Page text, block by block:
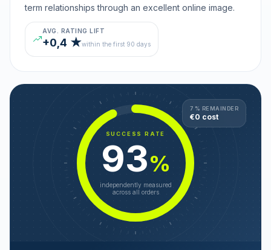
term relationships through an excellent online image.
AVG. RATING LIFT
+0,4 ★within the first 90 days
SUCCESS RATE
93%
independently measured
across all orders
7 % REMAINDER
€0 cost